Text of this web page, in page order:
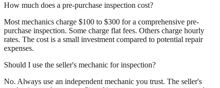
How much does a pre-purchase inspection cost?
Most mechanics charge $100 to $300 for a comprehensive pre-
purchase inspection. Some charge flat fees. Others charge hourly
rates. The cost is a small investment compared to potential repair
expenses.
Should I use the seller's mechanic for inspection?
No. Always use an independent mechanic you trust. The seller's